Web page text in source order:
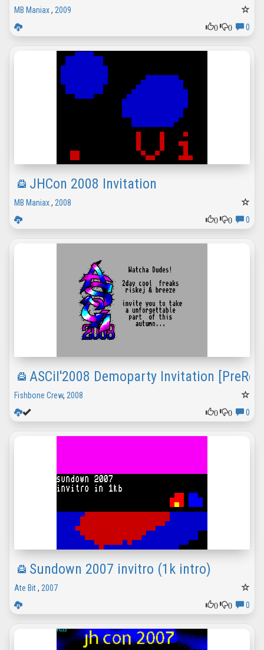
MB Maniax, 2009
0
0 0
JHCon 2008 Invitation
MB Maniax, 2008
0
0 0
ASCiI'2008 Demoparty Invitation
Fishbone Crew, 2008
0
0 0
Sundown 2007 invitro (1k intro)
Ate Bit, 2007
0
0 0